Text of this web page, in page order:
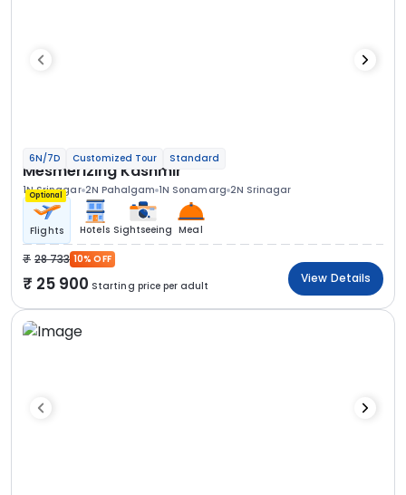
6N/7D Customized Tour Standard
Mesmerizing Kashmir
1N Srinagar 2N Pahalgam 1N Sonamarg 2N Srinagar
Optional
Flights Hotels Sightseeing Meal
28 733 10% OFF
25 900 Starting price per adult
View Details